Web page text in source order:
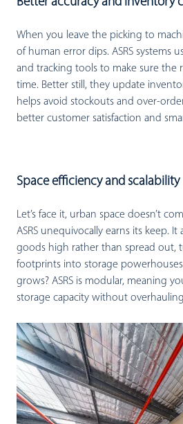
Better accuracy and inventory
When you leave the picking to
of human error dips. ASRS systems
and tracking tools to make sure the
time. Better still, they update
helps avoid stockouts and over-
better customer satisfaction and
Space efficiency and scalability
Let’s face it, urban space doesn’t
ASRS unequivocally earns its keep. It
goods high rather than spread out,
footprints into storage
grows? ASRS is modular, meaning
storage capacity without